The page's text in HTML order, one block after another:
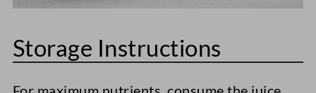
Storage Instructions